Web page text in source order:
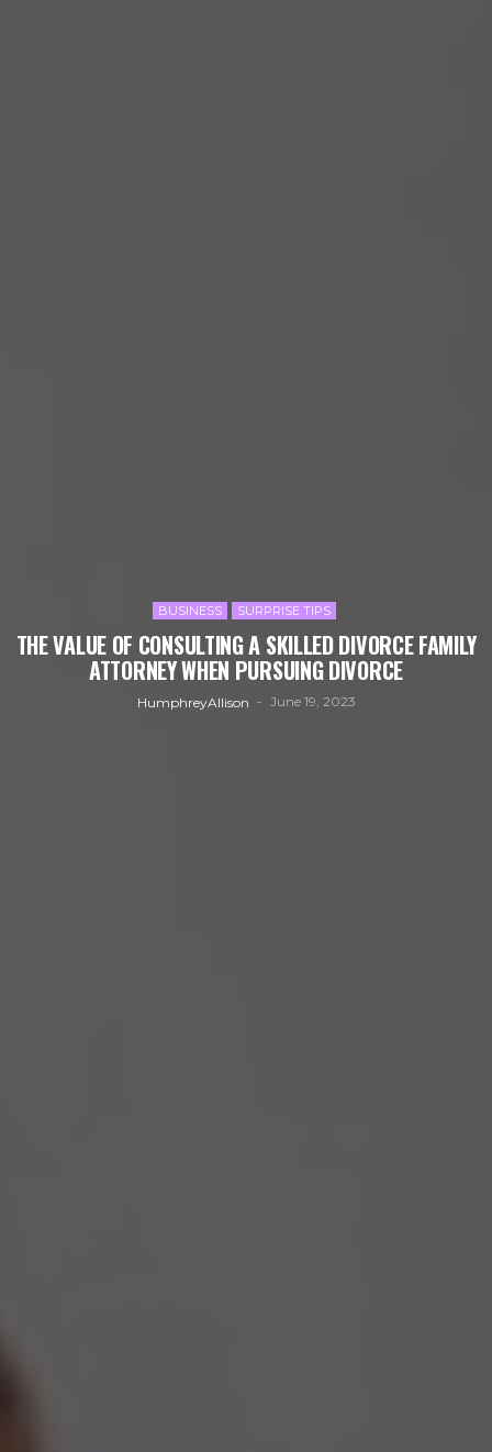
BUSINESS SURPRISE TIPS
THE VALUE OF CONSULTING A SKILLED DIVORCE FAMILY
ATTORNEY WHEN PURSUING DIVORCE
HumphreyAllison June 19, 2023